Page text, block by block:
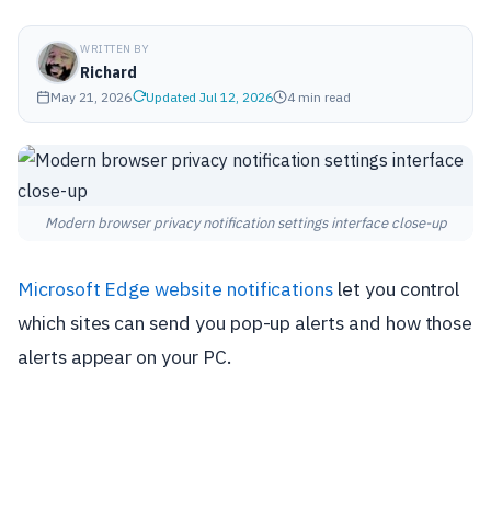
WRITTEN BY
Richard
May 21, 2026 Updated Jul 12, 2026 4 min read
Modern browser privacy notification settings interface close-up
Microsoft Edge website notifications let you control
which sites can send you pop-up alerts and how those
alerts appear on your PC.